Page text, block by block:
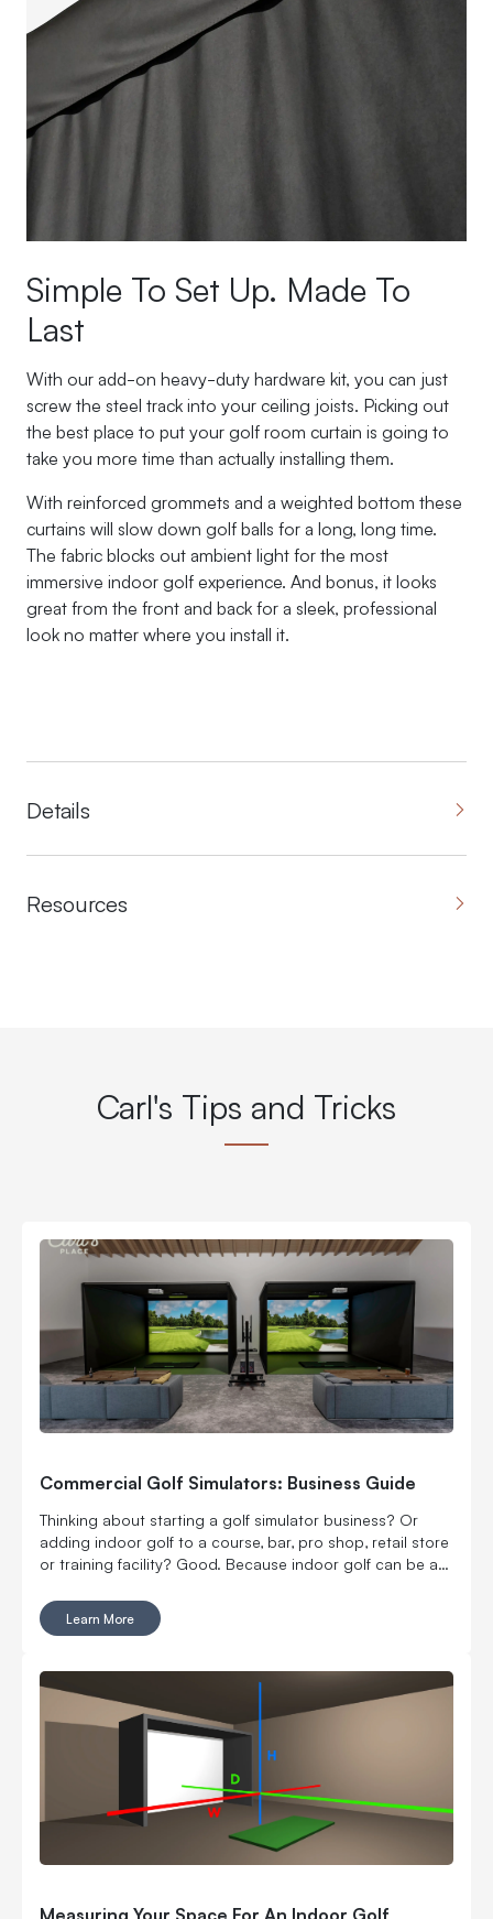
Simple To Set Up. Made To
Last
With our add-on heavy-duty hardware kit, you can just
screw the steel track into your ceiling joists. Picking out
the best place to put your golf room curtain is going to
take you more time than actually installing them.
With reinforced grommets and a weighted bottom these
curtains will slow down golf balls for a long, long time.
The fabric blocks out ambient light for the most
immersive indoor golf experience. And bonus, it looks
great from the front and back for a sleek, professional
look no matter where you install it.
Details
Resources
Carl's Tips and Tricks
Commercial Golf Simulators: Business Guide
Thinking about starting a golf simulator business? Or
adding indoor golf to a course, bar, pro shop, retail store
or training facility? Good. Because indoor golf can be a
lessons, fittings, leagues, events and year-round revenue.
But it is still a business. Which means the fun part, hitting
rent, room layout, equipment costs, pricing, staffing,
marketing, bookings, maintenance and convincing people
to come back again. Here’s what to think through before
you buy commercial golf simulator equipment, sign a
lease or start telling everyone you’re opening the best
indoor golf spot in town. No pressure.
Learn More
Measuring Your Space For An Indoor Golf